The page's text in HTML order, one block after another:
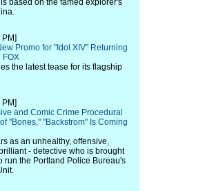
based on the famed explorer's
Promo for "Idol XIV" Returning
FOX
the latest tease for its flagship
and Comic Crime Procedural
"Bones," "Backstrom" Is Coming
as an unhealthy, offensive,
- detective who is brought
run the Portland Police Bureau's